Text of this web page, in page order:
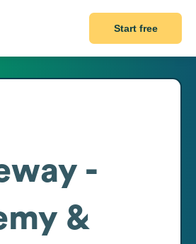
Start free
-
&